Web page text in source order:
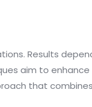
Results
aim to enhance
that